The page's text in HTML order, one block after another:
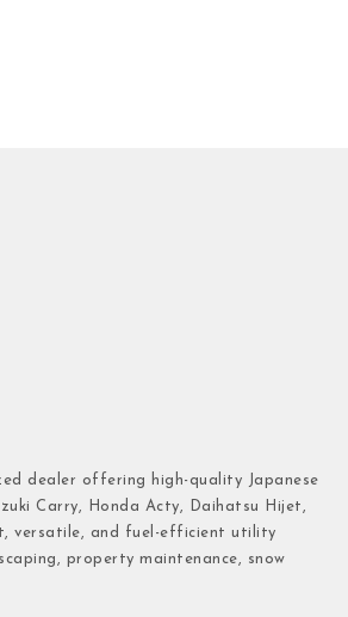
dealer offering high-quality Japanese
Carry, Honda Acty, Daihatsu Hijet,
versatile, and fuel-efficient utility
property maintenance, snow